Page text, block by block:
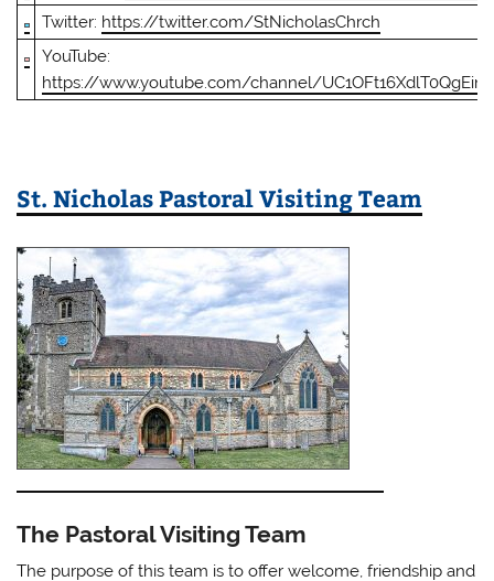
Twitter: https://twitter.com/StNicholasChrch
YouTube:
https://www.youtube.com/channel/
St. Nicholas Pastoral Visiting Team
The Pastoral Visiting Team
The purpose of this team is to offer welcome, friendship and